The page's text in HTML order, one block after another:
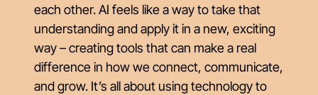
each other. AI feels like a way to take that
understanding and apply it in a new, exciting
way – creating tools that can make a real
difference in how we connect, communicate,
and grow. It’s all about using technology to